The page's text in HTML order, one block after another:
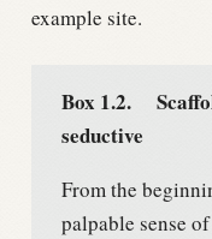
example site.
Box 1.2.
seductive
From the
palpable sense